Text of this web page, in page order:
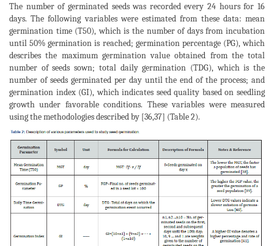
The number of germinated seeds was recorded every 24 hours for 16
days. The following variables were estimated from these data: mean
germination time (T50), which is the number of days from incubation
until 50% germination is reached; germination percentage (PG), which
describes the maximum germination value obtained from the total
number of seeds sown; total daily germination (TDG), which is the
number of seeds germinated per day until the end of the process; and
germination index (GI), which indicates seed quality based on seedling
growth under favorable conditions. These variables were measured
using the methodologies described by [36,37] (Table 2).